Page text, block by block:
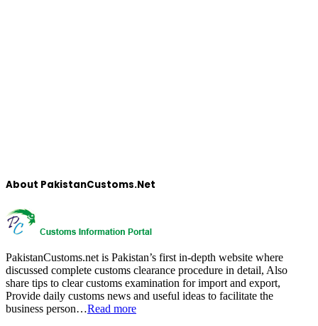
About PakistanCustoms.Net
PakistanCustoms.net is Pakistan’s first in-depth website where
discussed complete customs clearance procedure in detail, Also
share tips to clear customs examination for import and export,
Provide daily customs news and useful ideas to facilitate the
business person…Read more